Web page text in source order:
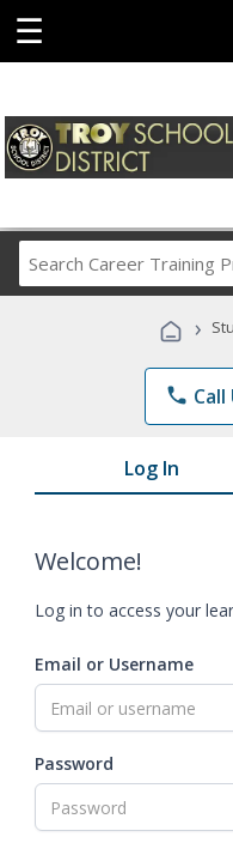
☰
›
phone Call
Log In
Welcome!
Log in to access your
Email or Username
Password